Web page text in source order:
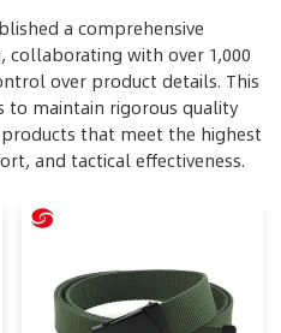
a comprehensive
with over 1,000
over product details. This
to maintain rigorous quality
that meet the highest
and tactical effectiveness.